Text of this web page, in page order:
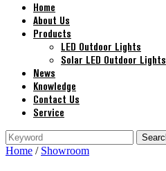
Home
About Us
Products
LED Outdoor Lights
Solar LED Outdoor Lights
News
Knowledge
Contact Us
Service
Home / Showroom